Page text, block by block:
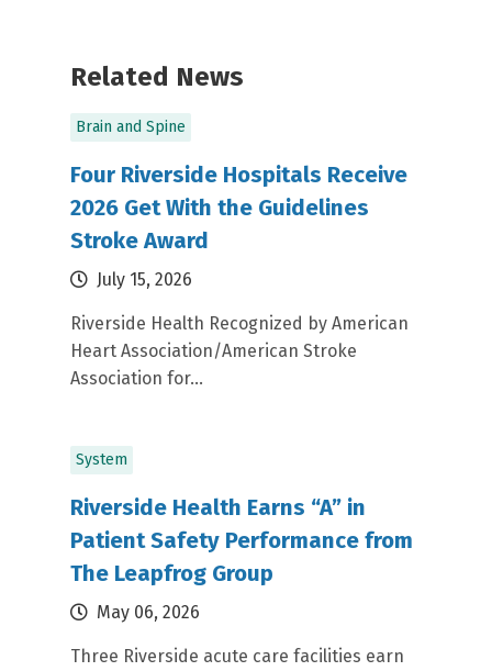
Related News
Brain and Spine
Four Riverside Hospitals Receive
2026 Get With the Guidelines
Stroke Award
July 15, 2026
Riverside Health Recognized by American
Heart Association/American Stroke
Association for...
System
Riverside Health Earns “A” in
Patient Safety Performance from
The Leapfrog Group
May 06, 2026
Three Riverside acute care facilities earn